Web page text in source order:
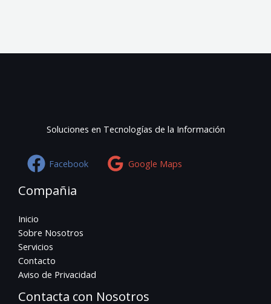
Soluciones en Tecnologías de la Información
Facebook Google Maps
Compañia
Inicio
Sobre Nosotros
Servicios
Contacto
Aviso de Privacidad
Contacta con Nosotros